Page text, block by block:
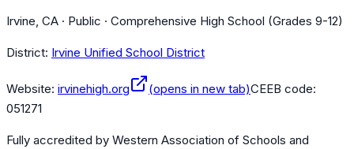
Irvine, CA · Public · Comprehensive High School (Grades 9-12)
District: Irvine Unified School District
Website: irvinehigh.org (opens in new tab)CEEB code:
051271
Fully accredited by Western Association of Schools and